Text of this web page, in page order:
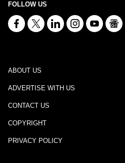
FOLLOW US
ABOUT US
ADVERTISE WITH US
CONTACT US
COPYRIGHT
PRIVACY POLICY